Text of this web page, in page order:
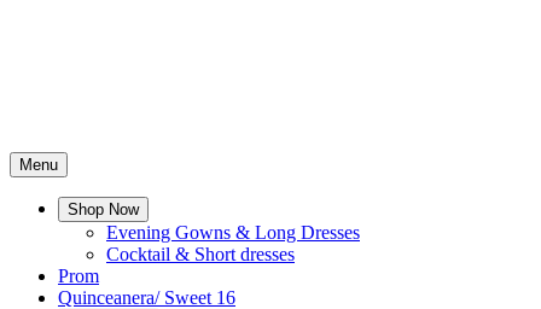
Menu
Shop Now
Evening Gowns & Long Dresses
Cocktail & Short dresses
Prom
Quinceanera/ Sweet 16